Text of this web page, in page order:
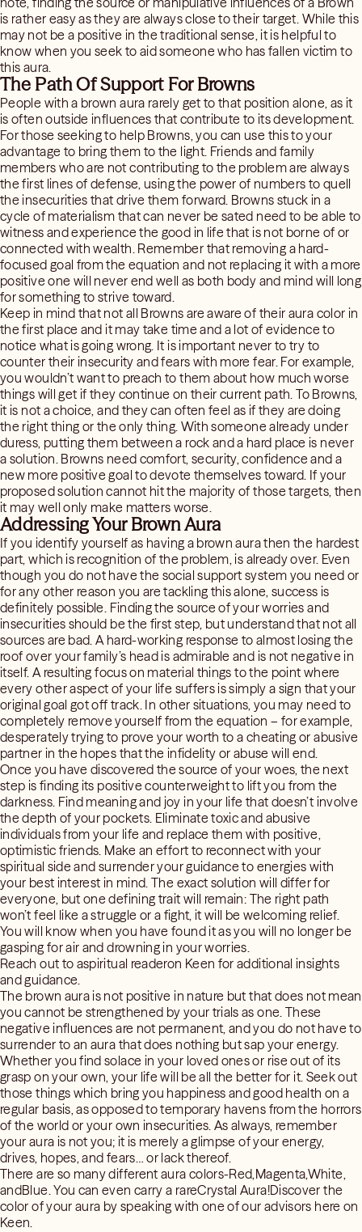
is rather easy as they are always close to their target. While this
may not be a positive in the traditional sense, it is helpful to
know when you seek to aid someone who has fallen victim to
this aura.
The Path Of Support For Browns
People with a brown aura rarely get to that position alone, as it
is often outside influences that contribute to its development.
For those seeking to help Browns, you can use this to your
advantage to bring them to the light. Friends and family
members who are not contributing to the problem are always
the first lines of defense, using the power of numbers to quell
the insecurities that drive them forward. Browns stuck in a
cycle of materialism that can never be sated need to be able to
witness and experience the good in life that is not borne of or
connected with wealth. Remember that removing a hard-
focused goal from the equation and not replacing it with a more
positive one will never end well as both body and mind will long
for something to strive toward.
Keep in mind that not all Browns are aware of their aura color in
the first place and it may take time and a lot of evidence to
notice what is going wrong. It is important never to try to
counter their insecurity and fears with more fear. For example,
you wouldn’t want to preach to them about how much worse
things will get if they continue on their current path. To Browns,
it is not a choice, and they can often feel as if they are doing
the right thing or the only thing. With someone already under
duress, putting them between a rock and a hard place is never
a solution. Browns need comfort, security, confidence and a
new more positive goal to devote themselves toward. If your
proposed solution cannot hit the majority of those targets, then
it may well only make matters worse.
Addressing Your Brown Aura
If you identify yourself as having a brown aura then the hardest
part, which is recognition of the problem, is already over. Even
though you do not have the social support system you need or
for any other reason you are tackling this alone, success is
definitely possible. Finding the source of your worries and
insecurities should be the first step, but understand that not all
sources are bad. A hard-working response to almost losing the
roof over your family’s head is admirable and is not negative in
itself. A resulting focus on material things to the point where
every other aspect of your life suffers is simply a sign that your
original goal got off track. In other situations, you may need to
completely remove yourself from the equation – for example,
desperately trying to prove your worth to a cheating or abusive
partner in the hopes that the infidelity or abuse will end.
Once you have discovered the source of your woes, the next
step is finding its positive counterweight to lift you from the
darkness. Find meaning and joy in your life that doesn’t involve
the depth of your pockets. Eliminate toxic and abusive
individuals from your life and replace them with positive,
optimistic friends. Make an effort to reconnect with your
spiritual side and surrender your guidance to energies with
your best interest in mind. The exact solution will differ for
everyone, but one defining trait will remain: The right path
won’t feel like a struggle or a fight, it will be welcoming relief.
You will know when you have found it as you will no longer be
gasping for air and drowning in your worries.
Reach out to aspiritual readeron Keen for additional insights
and guidance.
The brown aura is not positive in nature but that does not mean
you cannot be strengthened by your trials as one. These
negative influences are not permanent, and you do not have to
surrender to an aura that does nothing but sap your energy.
Whether you find solace in your loved ones or rise out of its
grasp on your own, your life will be all the better for it. Seek out
those things which bring you happiness and good health on a
regular basis, as opposed to temporary havens from the horrors
of the world or your own insecurities. As always, remember
your aura is not you; it is merely a glimpse of your energy,
drives, hopes, and fears… or lack thereof.
There are so many different aura colors-Red,Magenta,White,
andBlue. You can even carry a rareCrystal Aura!Discover the
color of your aura by speaking with one of our advisors here on
Keen.